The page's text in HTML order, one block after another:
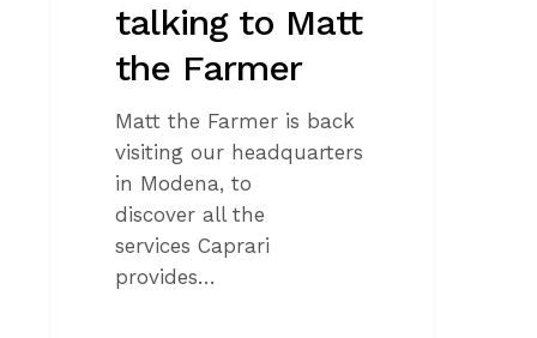
talking to Matt
the Farmer
Matt the Farmer is back
visiting our headquarters
in Modena, to
discover all the
services Caprari
provides…